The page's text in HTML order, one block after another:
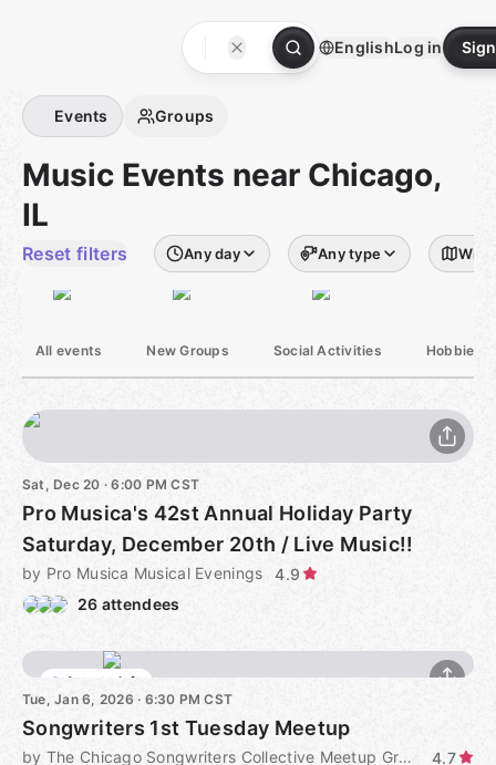
EnglishLog in
Events Groups
Music Events near Chicago,
IL
Reset filters Any day Any type
All events New Groups Social Activities Hobbies
Sat, Dec 20 · 6:00 PM CST
Pro Musica's 42st Annual Holiday Party
Saturday, December 20th / Live Music!!
by Pro Musica Musical Evenings
4.9
26 attendees
4 seats left
Tue, Jan 6, 2026 · 6:30 PM CST
Songwriters 1st Tuesday Meetup
by The Chicago Songwriters Collective Meetup Group
4.7